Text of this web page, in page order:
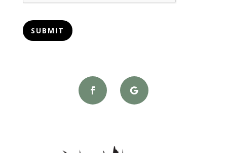
SUBMIT